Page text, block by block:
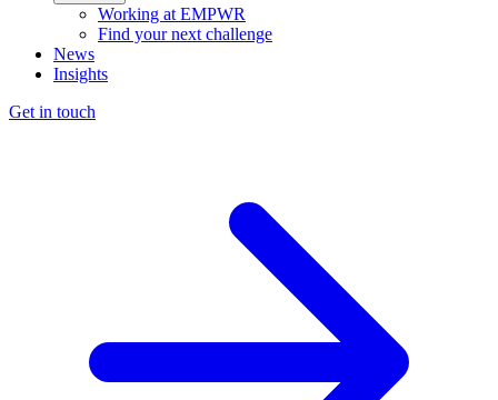
Working at EMPWR
Find your next challenge
News
Insights
Get in touch